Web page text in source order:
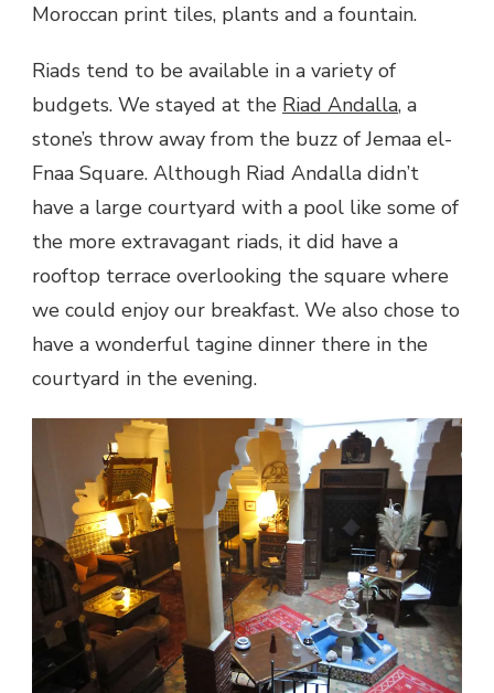
Moroccan print tiles, plants and a fountain.
Riads tend to be available in a variety of
budgets. We stayed at the Riad Andalla, a
stone’s throw away from the buzz of Jemaa el-
Fnaa Square. Although Riad Andalla didn’t
have a large courtyard with a pool like some of
the more extravagant riads, it did have a
rooftop terrace overlooking the square where
we could enjoy our breakfast. We also chose to
have a wonderful tagine dinner there in the
courtyard in the evening.